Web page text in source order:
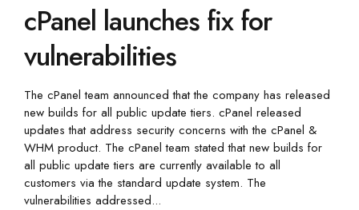
cPanel launches fix for
vulnerabilities
The cPanel team announced that the company has released
new builds for all public update tiers. cPanel released
updates that address security concerns with the cPanel &
WHM product. The cPanel team stated that new builds for
all public update tiers are currently available to all
customers via the standard update system. The
vulnerabilities addressed...